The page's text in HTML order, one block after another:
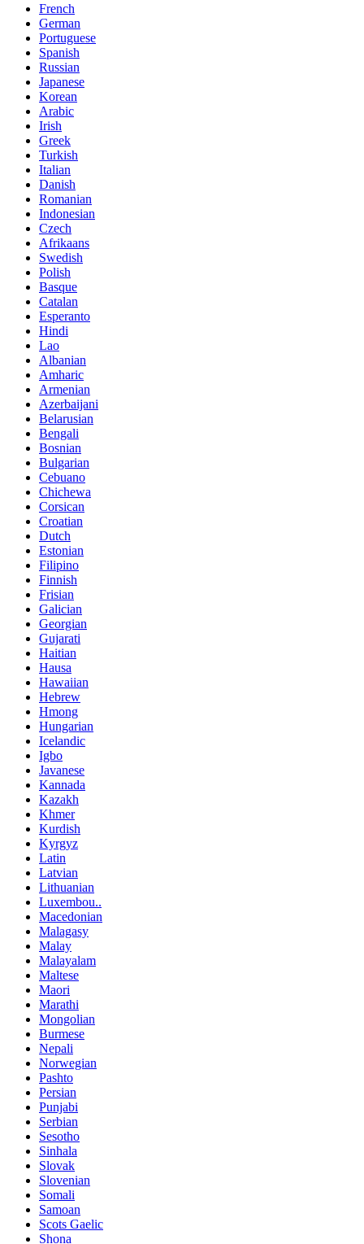
French
German
Portuguese
Spanish
Russian
Japanese
Korean
Arabic
Irish
Greek
Turkish
Italian
Danish
Romanian
Indonesian
Czech
Afrikaans
Swedish
Polish
Basque
Catalan
Esperanto
Hindi
Lao
Albanian
Amharic
Armenian
Azerbaijani
Belarusian
Bengali
Bosnian
Bulgarian
Cebuano
Chichewa
Corsican
Croatian
Dutch
Estonian
Filipino
Finnish
Frisian
Galician
Georgian
Gujarati
Haitian
Hausa
Hawaiian
Hebrew
Hmong
Hungarian
Icelandic
Igbo
Javanese
Kannada
Kazakh
Khmer
Kurdish
Kyrgyz
Latin
Latvian
Lithuanian
Luxembou..
Macedonian
Malagasy
Malay
Malayalam
Maltese
Maori
Marathi
Mongolian
Burmese
Nepali
Norwegian
Pashto
Persian
Punjabi
Serbian
Sesotho
Sinhala
Slovak
Slovenian
Somali
Samoan
Scots Gaelic
Shona